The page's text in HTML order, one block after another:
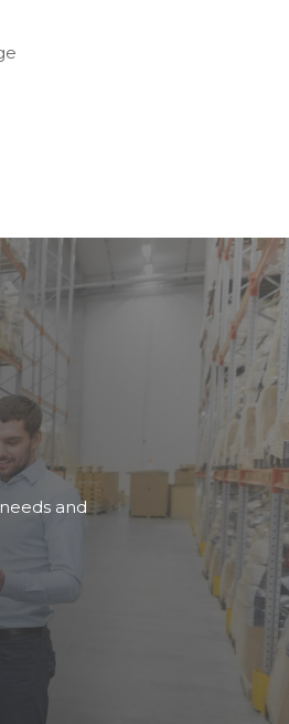
and